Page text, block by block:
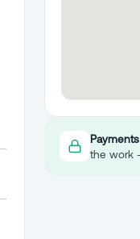
the work